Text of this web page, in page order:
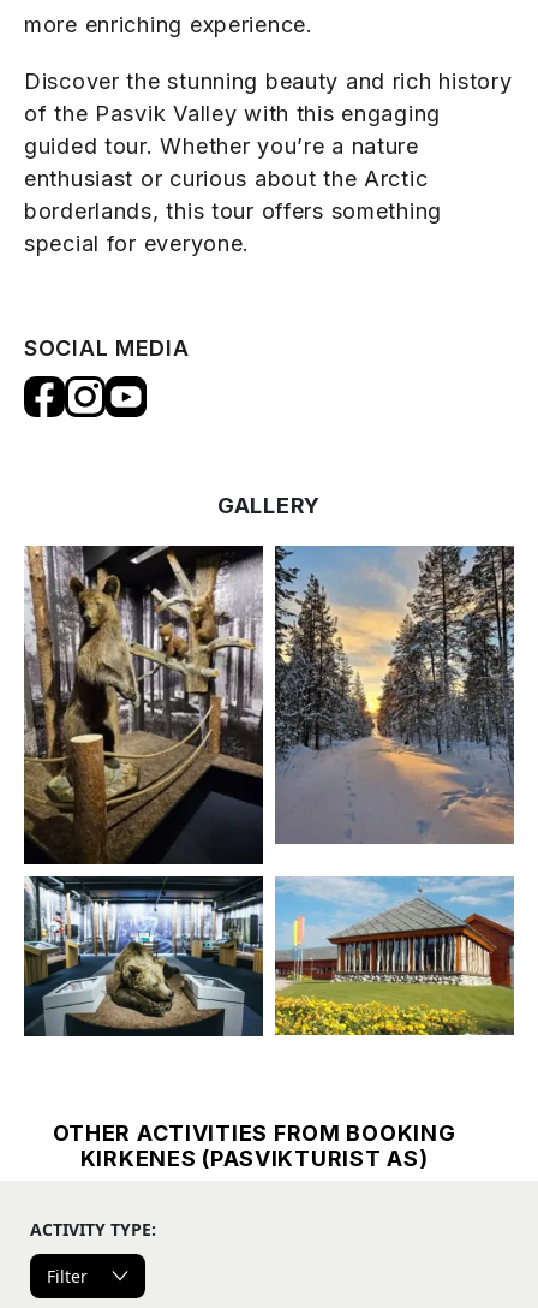
more enriching experience.
Discover the stunning beauty and rich history
of the Pasvik Valley with this engaging
guided tour. Whether you’re a nature
enthusiast or curious about the Arctic
borderlands, this tour offers something
special for everyone.
SOCIAL MEDIA
GALLERY
OTHER ACTIVITIES FROM BOOKING
KIRKENES (PASVIKTURIST AS)
ACTIVITY TYPE:
Filter